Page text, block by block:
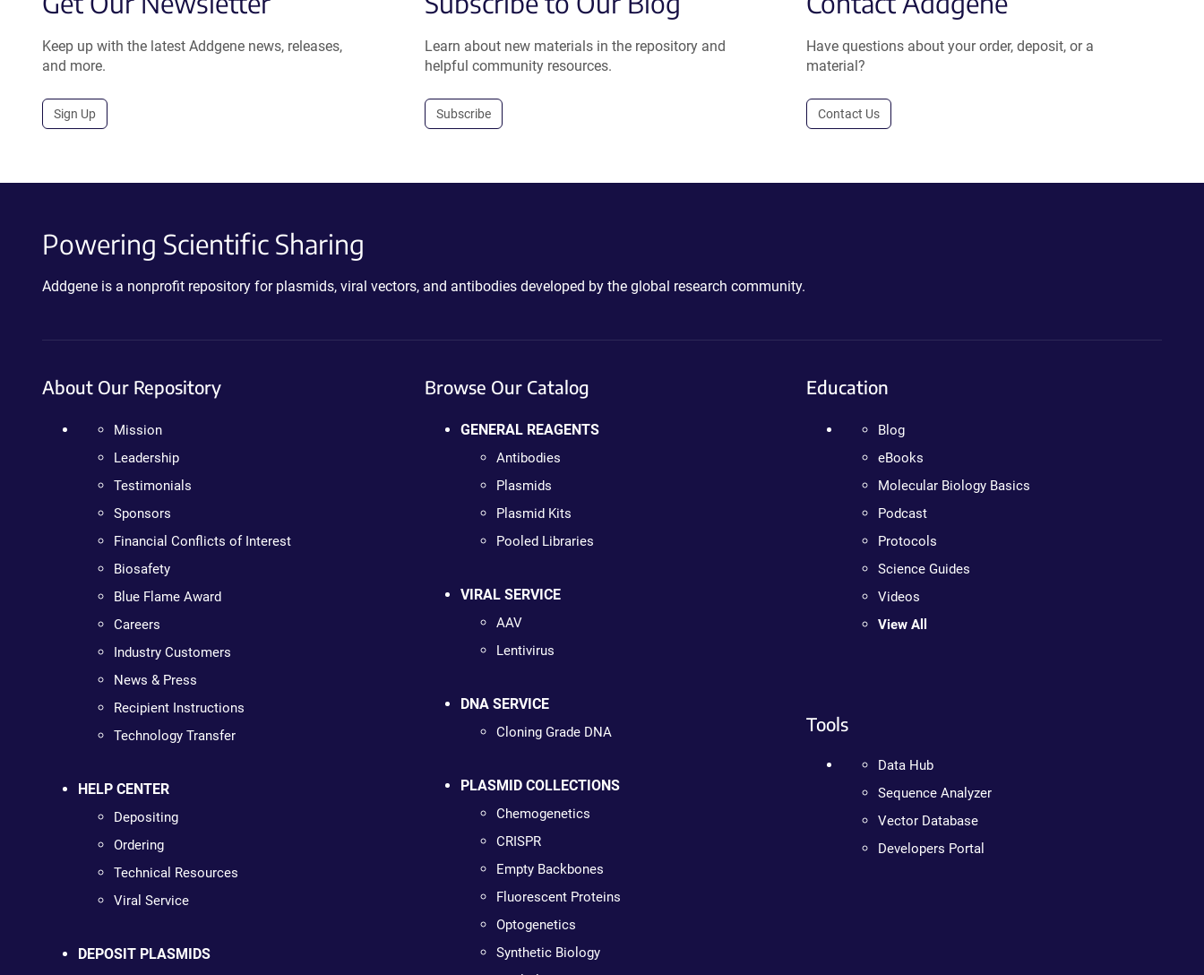
Keep up with the latest Addgene news, releases,
and more.
Sign Up
Learn about new materials in the repository and
helpful community resources.
Subscribe
Have questions about your order, deposit, or a
material?
Contact Us
Powering Scientific Sharing
Addgene is a nonprofit repository for plasmids, viral vectors, and antibodies developed by the global research community.
About Our Repository
Mission
Leadership
Testimonials
Sponsors
Financial Conflicts of Interest
Biosafety
Blue Flame Award
Careers
Industry Customers
News & Press
Recipient Instructions
Technology Transfer
HELP CENTER
Depositing
Ordering
Technical Resources
Viral Service
DEPOSIT PLASMIDS
Browse Our Catalog
GENERAL REAGENTS
Antibodies
Plasmids
Plasmid Kits
Pooled Libraries
VIRAL SERVICE
AAV
Lentivirus
DNA SERVICE
Cloning Grade DNA
PLASMID COLLECTIONS
Chemogenetics
CRISPR
Empty Backbones
Fluorescent Proteins
Optogenetics
Synthetic Biology
Education
Blog
eBooks
Molecular Biology Basics
Podcast
Protocols
Science Guides
Videos
View All
Tools
Data Hub
Sequence Analyzer
Vector Database
Developers Portal